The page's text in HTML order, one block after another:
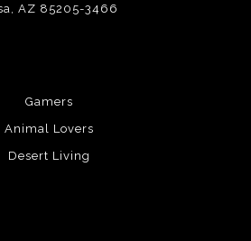
AZ 85205-3466
Gamers
Animal Lovers
Desert Living